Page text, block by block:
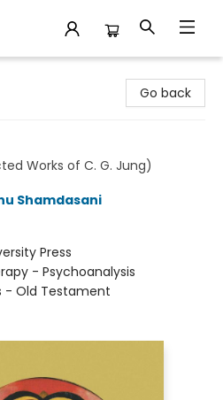
Go back
Works of C. G. Jung)
Shamdasani
Press
- Psychoanalysis
- Old Testament